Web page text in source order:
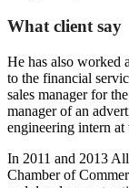
What client say
He has also worked
to the financial
sales manager for
manager of an
engineering intern
In 2011 and 2013
Chamber of